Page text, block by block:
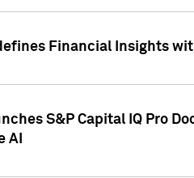
Financial Insights
S&P Capital IQ Pro
AI